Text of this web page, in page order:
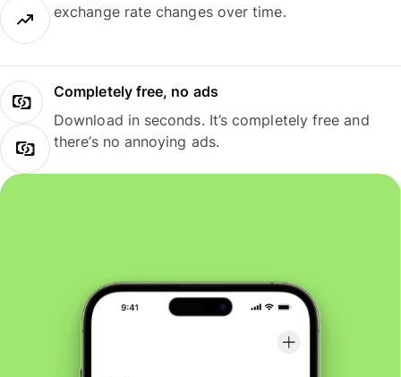
exchange rate changes over time.
Completely free, no ads
Download in seconds. It’s completely free and
there’s no annoying ads.